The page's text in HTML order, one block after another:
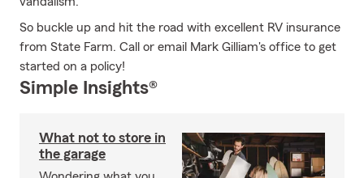
So buckle up and hit the road with excellent RV insurance
from State Farm. Call or email Mark Gilliam's office to get
started on a policy!
Simple Insights®
What not to store in
the garage